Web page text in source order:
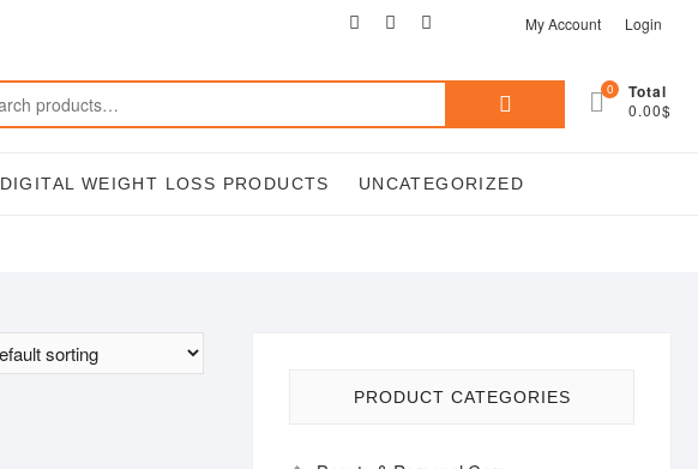
facebook
twittergoogle
pinterestinstagram My Account Login
Search
0 Total
0.00$
DIGITAL WEIGHT LOSS PRODUCTS UNCATEGORIZED
PRODUCT CATEGORIES